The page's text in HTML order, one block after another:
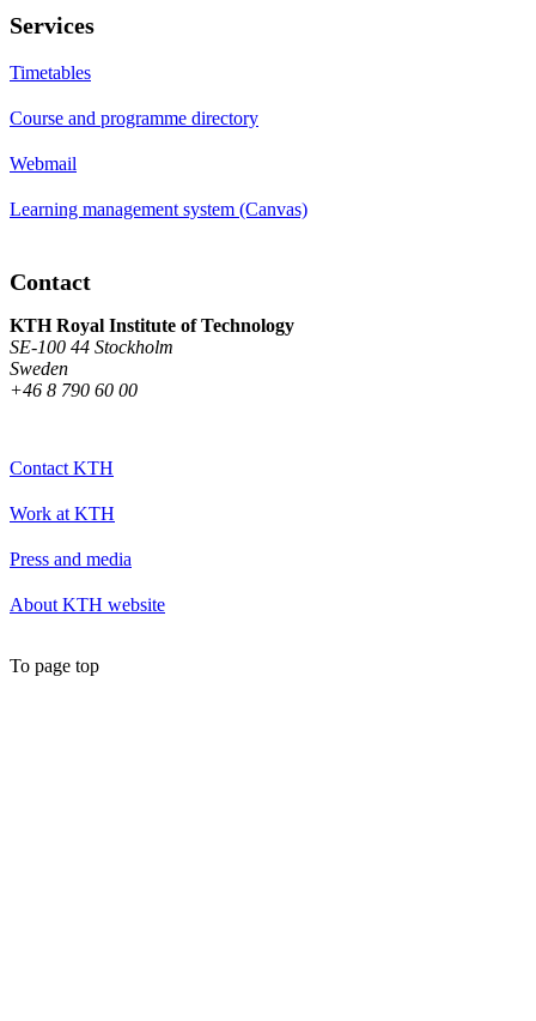
Services
Timetables
Course and programme directory
Webmail
Learning management system (Canvas)
Contact
KTH Royal Institute of Technology
SE-100 44 Stockholm
Sweden
+46 8 790 60 00
Contact KTH
Work at KTH
Press and media
About KTH website
To page top